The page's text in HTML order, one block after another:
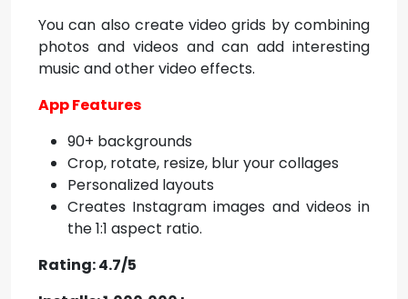
You can also create video grids by combining
photos and videos and can add interesting
music and other video effects.
App Features
90+ backgrounds
Crop, rotate, resize, blur your collages
Personalized layouts
Creates Instagram images and videos in
the 1:1 aspect ratio.
Rating: 4.7/5